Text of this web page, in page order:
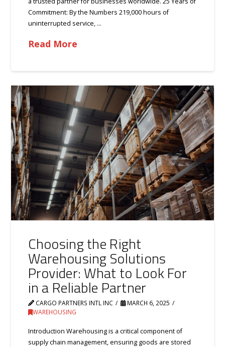
Commitment: By the Numbers 219,000 hours of
uninterrupted service, …
Read More
Choosing the Right
Warehousing Solutions
Provider: What to Look For
in a Reliable Partner
CARGO PARTNERS INTL INC
MARCH 6, 2025
WAREHOUSING
Introduction Warehousing is a critical component of
supply chain management, ensuring goods are stored